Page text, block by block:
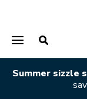
Summer sizzle